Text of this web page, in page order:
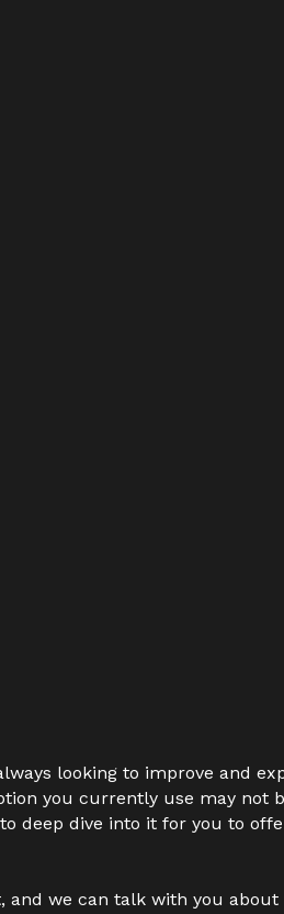
looking to improve and
you currently use may not
deep dive into it for you to
we can talk with you